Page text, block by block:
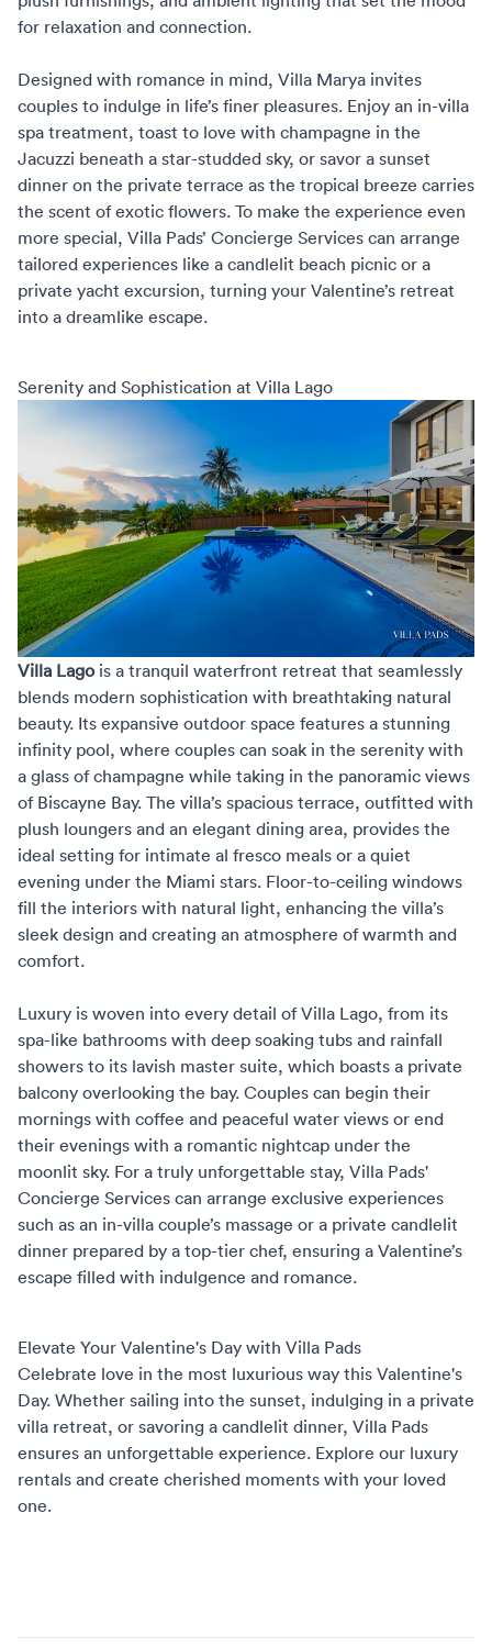
for relaxation and connection.
Designed with romance in mind, Villa Marya invites
couples to indulge in life’s finer pleasures. Enjoy an in-villa
spa treatment, toast to love with champagne in the
Jacuzzi beneath a star-studded sky, or savor a sunset
dinner on the private terrace as the tropical breeze carries
the scent of exotic flowers. To make the experience even
more special, Villa Pads’ Concierge Services can arrange
tailored experiences like a candlelit beach picnic or a
private yacht excursion, turning your Valentine’s retreat
into a dreamlike escape.
Serenity and Sophistication at Villa Lago
Villa Lagois a tranquil waterfront retreat that seamlessly
blends modern sophistication with breathtaking natural
beauty. Its expansive outdoor space features a stunning
infinity pool, where couples can soak in the serenity with
a glass of champagne while taking in the panoramic views
of Biscayne Bay. The villa’s spacious terrace, outfitted with
plush loungers and an elegant dining area, provides the
ideal setting for intimate al fresco meals or a quiet
evening under the Miami stars. Floor-to-ceiling windows
fill the interiors with natural light, enhancing the villa’s
sleek design and creating an atmosphere of warmth and
comfort.
Luxury is woven into every detail of Villa Lago, from its
spa-like bathrooms with deep soaking tubs and rainfall
showers to its lavish master suite, which boasts a private
balcony overlooking the bay. Couples can begin their
mornings with coffee and peaceful water views or end
their evenings with a romantic nightcap under the
moonlit sky. For a truly unforgettable stay, Villa Pads'
Concierge Services can arrange exclusive experiences
such as an in-villa couple’s massage or a private candlelit
dinner prepared by a top-tier chef, ensuring a Valentine’s
escape filled with indulgence and romance.
Elevate Your Valentine's Day with Villa Pads
Celebrate love in the most luxurious way this Valentine's
Day. Whether sailing into the sunset, indulging in a private
villa retreat, or savoring a candlelit dinner, Villa Pads
ensures an unforgettable experience. Explore our luxury
rentals and create cherished moments with your loved
one.